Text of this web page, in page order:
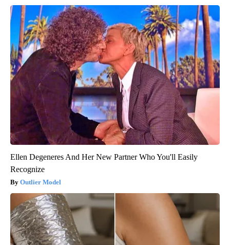
Ellen Degeneres And Her New Partner Who You'll Easily
Recognize
Outlier Model